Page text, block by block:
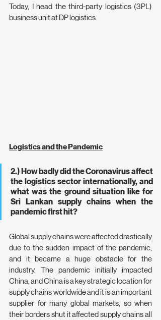
Today, I head the third-party logistics (3PL)
business unit at DP logistics.
Logistics and the Pandemic
2.) How badly did the Coronavirus affect
the logistics sector internationally, and
what was the ground situation like for
Sri Lankan supply chains when the
pandemic first hit?
Global supply chains were affected drastically
due to the sudden impact of the pandemic,
and it became a huge obstacle for the
industry. The pandemic initially impacted
China, and China is a key strategic location for
supply chains worldwide and it is an important
supplier for many global markets, so when
their borders shut it affected supply chains all